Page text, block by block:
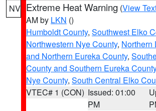
NV Extreme Heat Warning (View
AM by LKN ()
Humboldt County, Southwest Elko
Northwestern Nye County, Northern
and Northern Eureka County,
County and Southern Eureka County
Nye County, South Central Elko
VTEC# 1 (CON) Issued: 01:00
PM